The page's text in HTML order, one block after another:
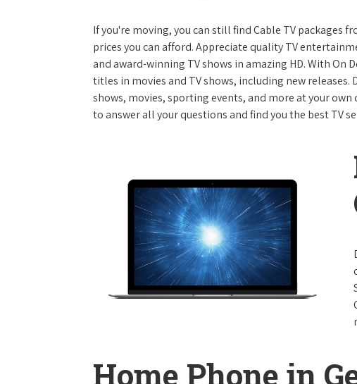
If you're moving, you can still find Cable TV packages
prices you can afford. Appreciate quality TV
and award-winning TV shows in amazing HD. With On
titles in movies and TV shows, including new releases.
shows, movies, sporting events, and more at your
to answer all your questions and find you the best TV
Home Phone in